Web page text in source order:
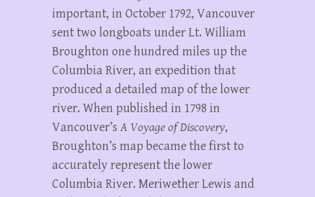
important, in October 1792, Vancouver
sent two longboats under Lt. William
Broughton one hundred miles up the
Columbia River, an expedition that
produced a detailed map of the lower
river. When published in 1798 in
Vancouver’s A Voyage of Discovery,
Broughton’s map became the first to
accurately represent the lower
Columbia River. Meriwether Lewis and